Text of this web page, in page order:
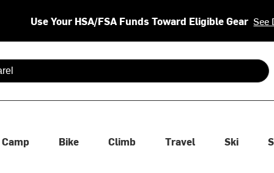
Use Your HSA/FSA Funds Toward Eligible Gear See
are available use up and down arrows to review and enter
Camp Bike Climb Travel Ski